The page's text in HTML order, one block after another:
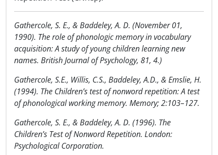
Gathercole, S. E., & Baddeley, A. D. (November 01,
1990). The role of phonologic memory in vocabulary
acquisition: A study of young children learning new
names. British Journal of Psychology, 81, 4.)
Gathercole, S.E., Willis, C.S., Baddeley, A.D., & Emslie, H.
(1994). The Children’s test of nonword repetition: A test
of phonological working memory. Memory; 2:103–127.
Gathercole, S. E., & Baddeley, A. D. (1996). The
Children’s Test of Nonword Repetition. London:
Psychological Corporation.